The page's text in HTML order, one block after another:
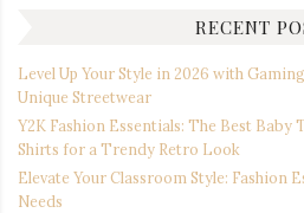
RECENT
Level Up Your Style in 2026 with
Unique Streetwear
Y2K Fashion Essentials: The Best Baby
Shirts for a Trendy Retro Look
Elevate Your Classroom Style: Fashion
Needs